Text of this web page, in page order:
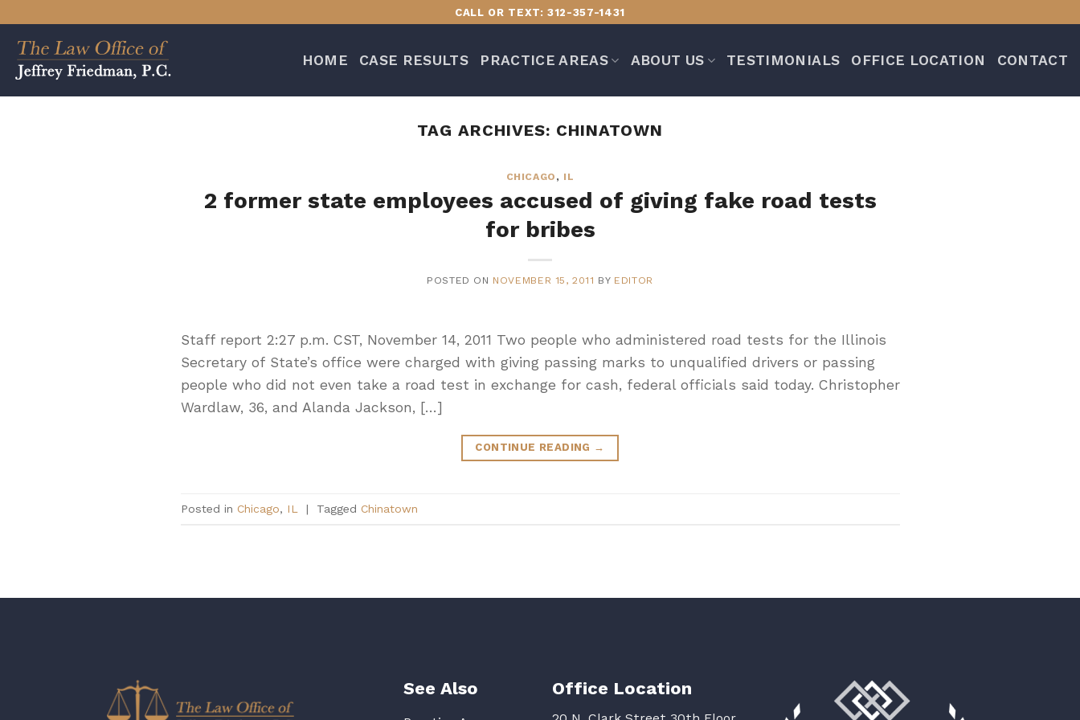
content
CALL OR TEXT: 312-357-1431
HOME CASE RESULTS PRACTICE AREAS ABOUT US TESTIMONIALS OFFICE LOCATION CONTACT
TAG ARCHIVES: CHINATOWN
CHICAGO , IL
2 former state employees accused of giving fake road tests
for bribes
POSTED ON NOVEMBER 15, 2011 BY EDITOR
Staff report 2:27 p.m. CST, November 14, 2011 Two people who administered road tests for the Illinois
Secretary of State’s office were charged with giving passing marks to unqualified drivers or passing
people who did not even take a road test in exchange for cash, federal officials said today. Christopher
Wardlaw, 36, and Alanda Jackson, […]
CONTINUE READING →
Posted in Chicago, IL | Tagged Chinatown
See Also Office Location